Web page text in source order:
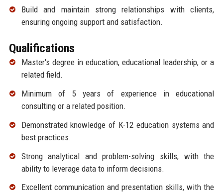
Build and maintain strong relationships with clients,
ensuring ongoing support and satisfaction.
Qualifications
Master's degree in education, educational leadership, or a
related field.
Minimum of 5 years of experience in educational
consulting or a related position.
Demonstrated knowledge of K-12 education systems and
best practices.
Strong analytical and problem-solving skills, with the
ability to leverage data to inform decisions.
Excellent communication and presentation skills, with the